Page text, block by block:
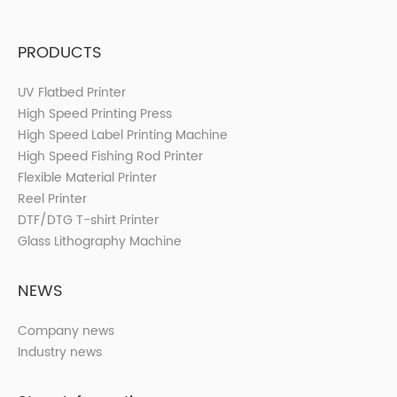
PRODUCTS
UV Flatbed Printer
High Speed Printing Press
High Speed Label Printing Machine
High Speed Fishing Rod Printer
Flexible Material Printer
Reel Printer
DTF/DTG T-shirt Printer
Glass Lithography Machine
NEWS
Company news
Industry news